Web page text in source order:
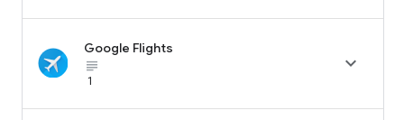
Google Flights
subject_black
1
